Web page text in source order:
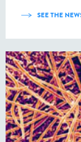
SEE THE